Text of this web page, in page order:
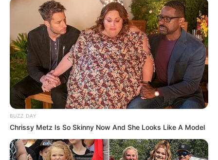
BUZZ DAY
Chrissy Metz Is So Skinny Now And She Looks Like A Model